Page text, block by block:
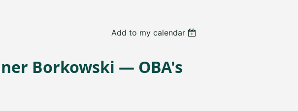
Add to my calendar
Borkowski — OBA's